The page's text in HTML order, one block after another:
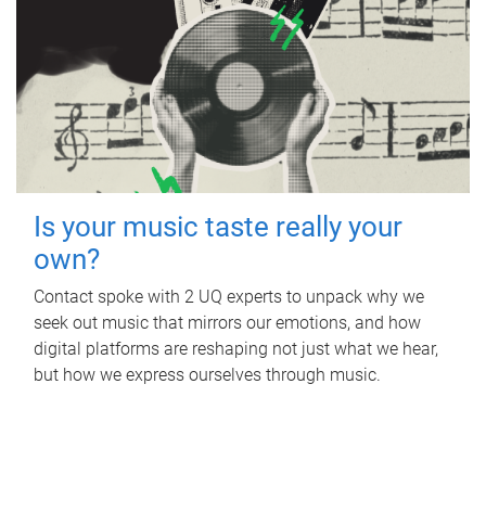
Is your music taste really your
own?
Contact spoke with 2 UQ experts to unpack why we
seek out music that mirrors our emotions, and how
digital platforms are reshaping not just what we hear,
but how we express ourselves through music.